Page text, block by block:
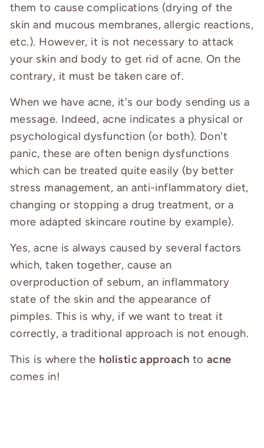
them to cause complications (drying of the
skin and mucous membranes, allergic reactions,
etc.). However, it is not necessary to attack
your skin and body to get rid of acne. On the
contrary, it must be taken care of.
When we have acne, it's our body sending us a
message. Indeed, acne indicates a physical or
psychological dysfunction (or both). Don't
panic, these are often benign dysfunctions
which can be treated quite easily (by better
stress management, an anti-inflammatory diet,
changing or stopping a drug treatment, or a
more adapted skincare routine by example).
Yes, acne is always caused by several factors
which, taken together, cause an
overproduction of sebum, an inflammatory
state of the skin and the appearance of
pimples. This is why, if we want to treat it
correctly, a traditional approach is not enough.
This is where the holistic approach to acne
comes in!